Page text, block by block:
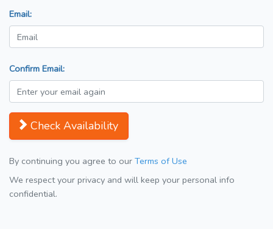
Email:
Confirm Email:
Check Availability
By continuing you agree to our Terms of Use
We respect your privacy and will keep your personal info
confidential.